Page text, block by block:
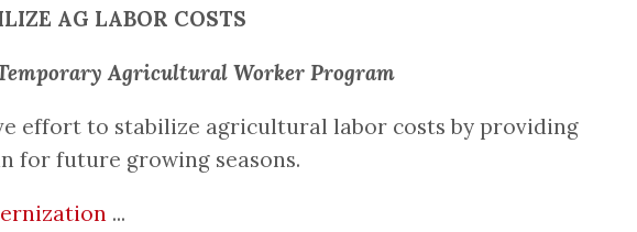
AG LABOR COSTS
Agricultural Worker Program
effort to stabilize agricultural labor costs by providing
for future growing seasons.
...